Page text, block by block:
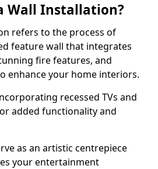
Wall Installation?
refers to the process of
feature wall that integrates
fire features, and
enhance your home interiors.
recessed TVs and
added functionality and
as an artistic centrepiece
your entertainment